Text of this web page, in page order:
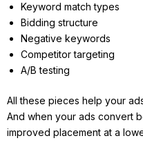
Keyword match types
Bidding structure
Negative keywords
Competitor targeting
A/B testing
All these pieces help your
And when your ads convert
improved placement at a